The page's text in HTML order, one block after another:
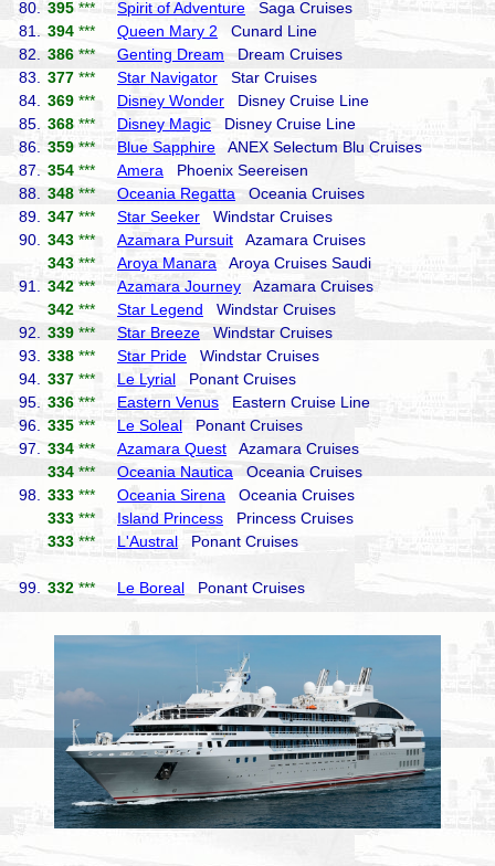
80. 395 *** Spirit of Adventure Saga Cruises
81.
394 *** Queen Mary 2 Cunard Line
82.
386 *** Genting Dream Dream Cruises
83.
377 *** Star Navigator Star Cruises
84.
369 *** Disney Wonder Disney Cruise Line
85.
368 *** Disney MagicDisney Cruise Line
86.
359 *** Blue Sapphire ANEX Selectum Blu Cruises
87.
354 *** Amera Phoenix Seereisen
88.
348 *** Oceania Regatta Oceania Cruises
89.
347 *** Star Seeker Windstar Cruises
90.
343 *** Azamara Pursuit Azamara Cruises
343 *** Aroya Manara Aroya Cruises Saudi
91.
342 *** Azamara Journey Azamara Cruises
342 *** Star Legend Windstar Cruises
92.
339 *** Star Breeze Windstar Cruises
93.
338 *** Star Pride Windstar Cruises
94.
337 *** Le Lyrial Ponant Cruises
95.
336 *** Eastern Venus Eastern Cruise Line
96.
335 *** Le Soleal Ponant Cruises
97.
334 *** Azamara Quest Azamara Cruises
334 *** Oceania Nautica Oceania Cruises
98.
333 *** Oceania Sirena Oceania Cruises
333 *** Island Princess Princess Cruises
333 *** L'Austral Ponant Cruises
99. 332 *** Le Boreal Ponant Cruises